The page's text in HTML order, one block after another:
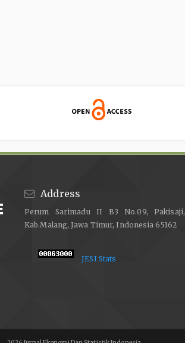
Address
Perum Sarimadu II B3 No.09, Pakisaji,
Kab.Malang, Jawa Timur, Indonesia 65162
JESI Stats